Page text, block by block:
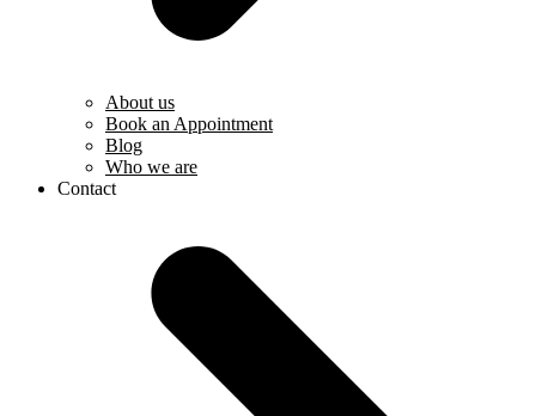
About us
Book an Appointment
Blog
Who we are
Contact